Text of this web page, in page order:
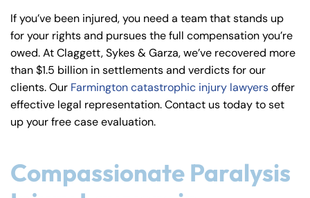
ye
r
If you’ve been injured, you need a team that stands up
for your rights and pursues the full compensation you’re
owed. At Claggett, Sykes & Garza, we’ve recovered more
than $1.5 billion in settlements and verdicts for our
clients. Our Farmington catastrophic injury lawyersoffer
effective legal representation. Contact us today to set
up your free case evaluation.
Compassionate Paralysis